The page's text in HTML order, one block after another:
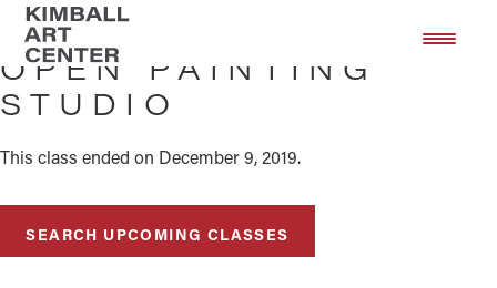
Skip
main
content
Skip
footer
OPEN PAINTING
STUDIO
This class ended on December 9, 2019.
SEARCH UPCOMING CLASSES